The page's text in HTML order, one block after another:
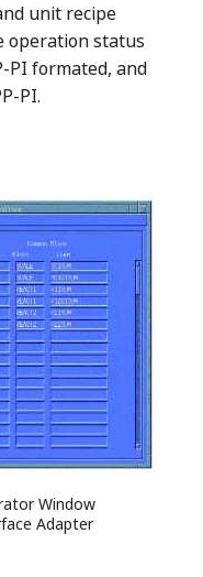
unit recipe
operation status
PI formated, and
PI.
Window
Adapter